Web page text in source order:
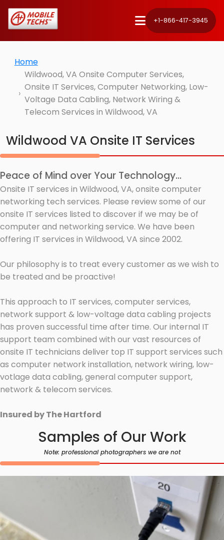
+1-866-417-3945
Home
Wildwood, VA Onsite Computer Services,
Onsite IT Services, Computer Networking, Low-
Voltage Data Cabling, Network Wiring &
Telecom Services in Wildwood, VA
Wildwood VA Onsite IT Services
Peace of Mind over Your Technology...
Onsite IT services in Wildwood, VA, onsite computer
networking tech services. Please review some of our
onsite IT services listed to discover if we may be of
computer and networking service. We have been
offering IT services in Wildwood, VA since 2002.
Our philosophy is to treat every customer as we wish to
be treated and be proactive!
This approach to IT services, computer services,
network support & low-voltage data cabling projects
has proven successful time after time. Our internal IT
support team combined with our vast resources of
onsite IT technicians deliver top IT support services such
as computer network installation, network wiring, low-
votlage data cabling, general computer support,
network & telecom services.
Insured by The Hartford
Samples of Our Work
Note: professional photographers we are not